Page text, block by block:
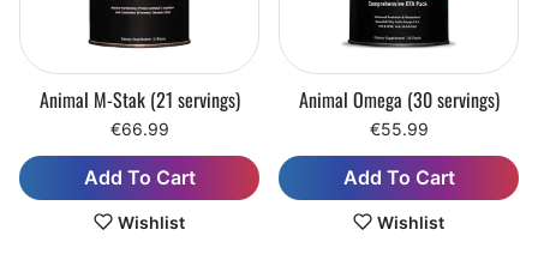
Animal M-Stak (21 servings)
€66.99
Add To Cart
Wishlist
Animal Omega (30 servings)
€55.99
Add To Cart
Wishlist